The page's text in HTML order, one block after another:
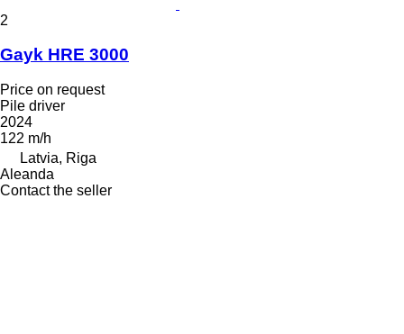
2
Gayk HRE 3000
Price on request
Pile driver
2024
122 m/h
Latvia, Riga
Aleanda
Contact the seller